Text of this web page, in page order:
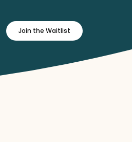
Join the Waitlist